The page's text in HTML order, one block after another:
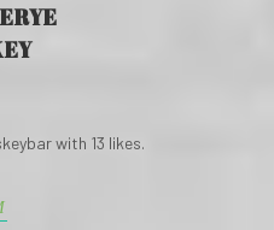
with 13 likes.